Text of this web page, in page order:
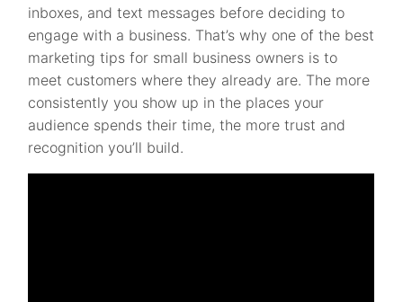
inboxes, and text messages before deciding to
engage with a business. That’s why one of the best
marketing tips for small business owners is to
meet customers where they already are. The more
consistently you show up in the places your
audience spends their time, the more trust and
recognition you’ll build.